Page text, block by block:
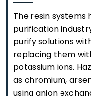
The resin systems
purification
purify solutions
replacing them
potassium ions.
as chromium,
using anion